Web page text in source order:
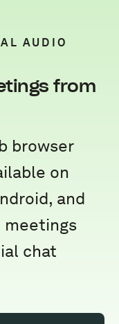
AUDIO
from
browser
on
and
meetings
chat